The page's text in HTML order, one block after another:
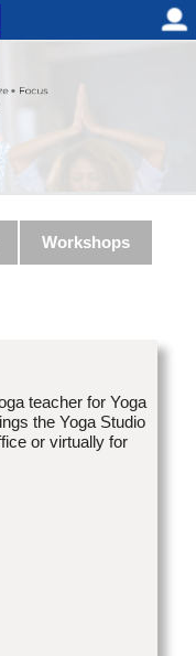
Workshops
teacher for Yoga
the Yoga Studio
or virtually for